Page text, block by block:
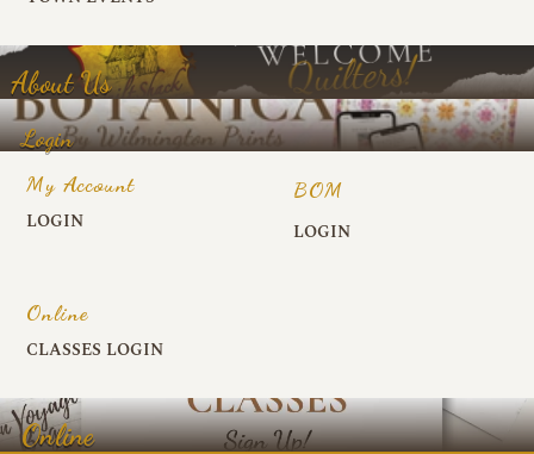
About Us
Login
My Account
LOGIN
BOM
LOGIN
Online
CLASSES LOGIN
Online